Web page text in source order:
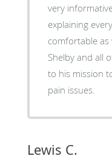
very
explaining
comfortable as we
Shelby and all
to his mission
pain issues.
Lewis C.